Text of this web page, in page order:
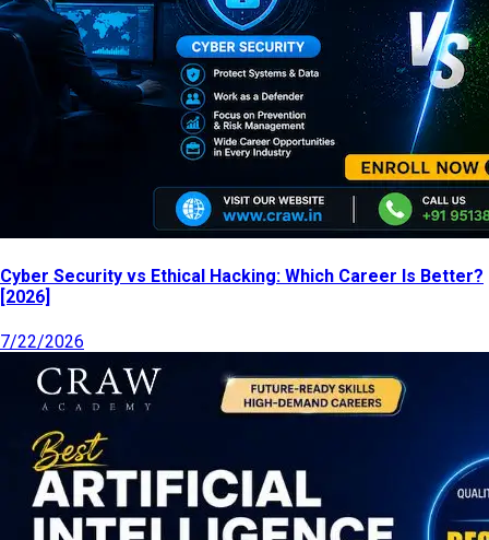
Cyber Security vs Ethical Hacking: Which Career Is Better?
[2026]
7/22/2026